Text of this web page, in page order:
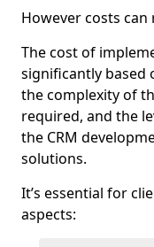
However costs can
The cost of
significantly based
the complexity of
required, and the
the CRM
solutions.
It’s essential for
aspects: